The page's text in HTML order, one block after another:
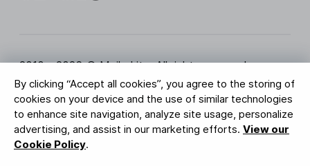
By clicking “Accept all cookies”, you agree to the storing of
cookies on your device and the use of similar technologies
to enhance site navigation, analyze site usage, personalize
advertising, and assist in our marketing efforts. View our
Cookie Policy.
2010 - 2026 © MailerLite. All rights reserved.
Terms of Service Privacy Policy
Trust Page
Cookies Settings
Brand Assets
BUREAU VERITAS
ISO 27001 Certification